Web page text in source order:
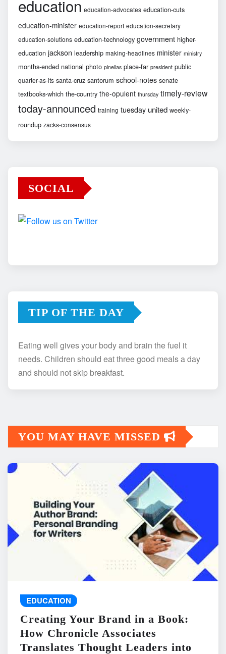
education education-advocates education-cuts
education-minister education-report education-secretary
education-solutions education-technology government higher-
education jackson leadership making-headlines minister ministry
months-ended national photo pinellas place-far president public
quarter-as-its santa-cruz santorum school-notes senate
textbooks-which the-country the-opulent thursday timely-review
today-announced training tuesday united weekly-
roundup zacks-consensus
SOCIAL
TIP OF THE DAY
Eating well gives your body and brain the fuel it
needs. Children should eat three good meals a day
and should not skip breakfast.
YOU MAY HAVE MISSED
EDUCATION
Creating Your Brand in a Book:
How Chronicle Associates
Translates Thought Leaders into